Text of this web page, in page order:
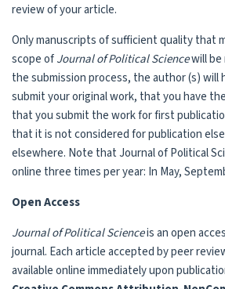
review of your article.
Only manuscripts of sufficient quality that
scope ofJournal of Political Sciencewill be
the submission process, the author (s) will
submit your original work, that you have
that you submit the work for first
that it is not considered for publication
elsewhere. Note that Journal of Political
online three times per year: In May,
Open Access
Journal of Political Scienceis an open
journal. Each article accepted by peer
available online immediately upon